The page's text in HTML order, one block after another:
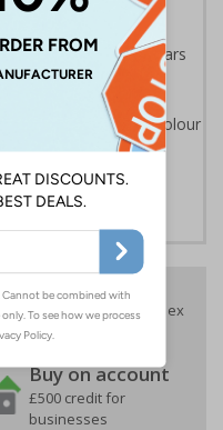
no PVC
edges
and high
will last many years
wipe clean properties
to thanks to the full colour
check your local
Free delivery
On orders over £35 ex
VAT
Buy on account
£500 credit for
businesses